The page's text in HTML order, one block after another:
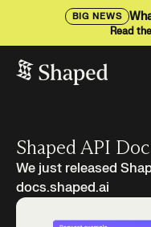
BIG NEWS
Read
Shaped API
We just released
docs.shaped.ai